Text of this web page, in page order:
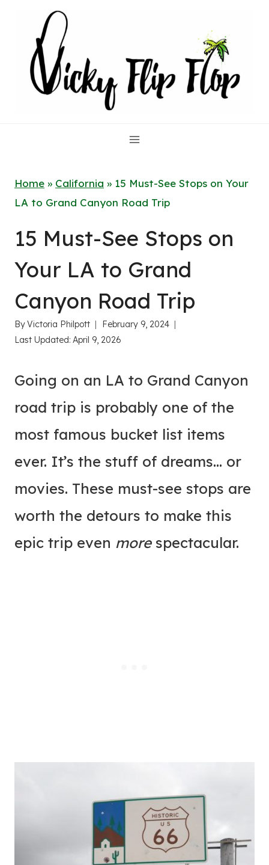
content
Home » California » 15 Must-See Stops on Your
LA to Grand Canyon Road Trip
15 Must-See Stops on
Your LA to Grand
Canyon Road Trip
ByVictoria Philpott
February 9, 2024
Last Updated: April 9, 2026
Going on an LA to Grand Canyon
road trip is probably one of the
most famous bucket list items
ever. It’s the stuff of dreams… or
movies. These must-see stops are
worth the detours to make this
epic trip even more spectacular.